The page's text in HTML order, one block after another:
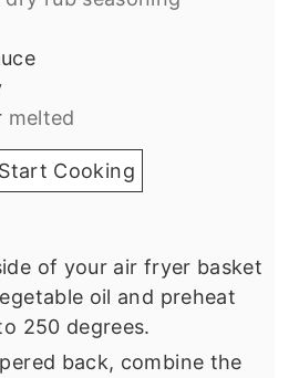
melted
Cooking
of your air fryer basket
oil and preheat
250 degrees.
back, combine the